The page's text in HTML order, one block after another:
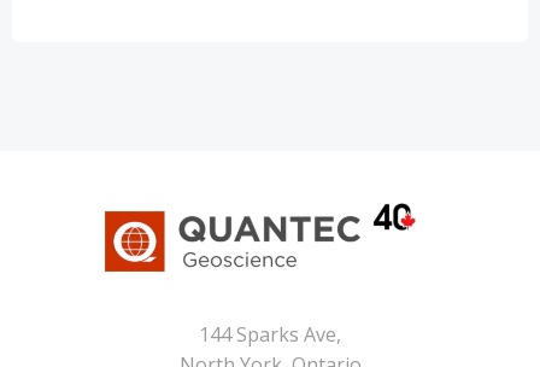
144 Sparks Ave,